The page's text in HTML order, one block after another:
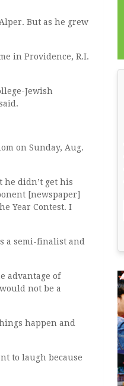
But as he grew
in Providence, R.I.
Jewish
on Sunday, Aug.
he didn’t get his
[newspaper]
Year Contest. I
a semi-finalist and
advantage of
not be a
happen and
to laugh because